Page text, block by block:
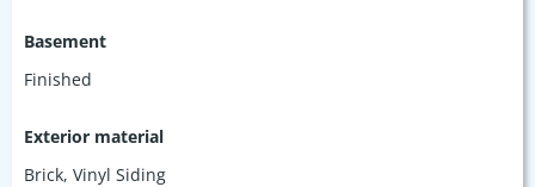
Basement
Finished
Exterior material
Brick, Vinyl Siding